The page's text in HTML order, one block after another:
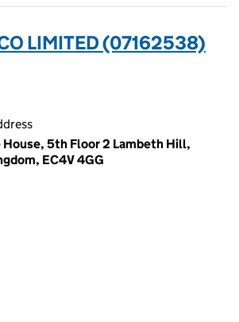
LIMITED (07162538)
5th Floor 2 Lambeth Hill,
EC4V 4GG